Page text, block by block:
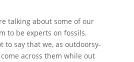
talking about some of our
to be experts on fossils.
to say that we, as outdoorsy-
across them while out